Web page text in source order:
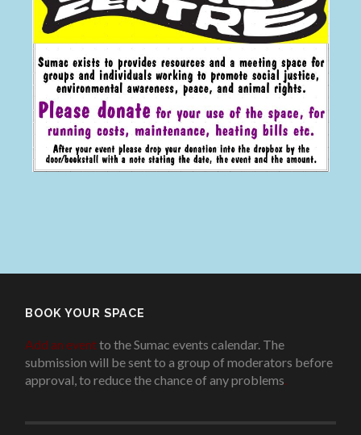
BOOK YOUR SPACE
Add an eventto the Sumac events calendar. The
submission will be sent to a group of moderators before
approval, to reduce the chance of any problems